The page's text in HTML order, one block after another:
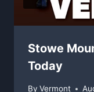
Stowe
Today
By Vermont